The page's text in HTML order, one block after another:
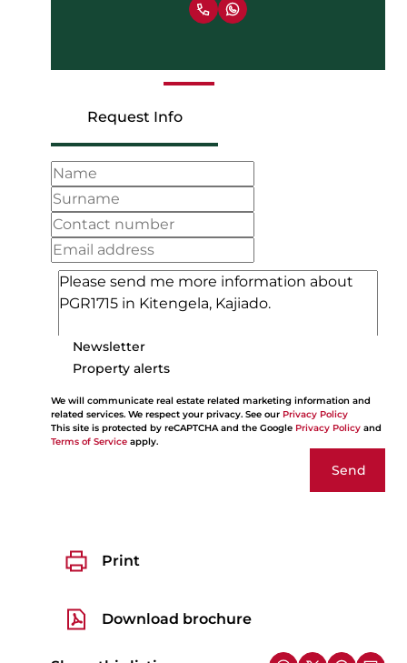
Request Info
Newsletter
Property alerts
We will communicate real estate related marketing information and
related services. We respect your privacy. See our Privacy Policy
This site is protected by reCAPTCHA and the Google Privacy Policy and
Terms of Service apply.
Send
Print
Download brochure